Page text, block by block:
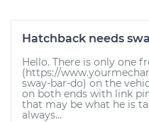
Hatchback needs
Hello. There is only one
(https://
sway-bar-do) on the
on both ends with link
that may be what he is
always...